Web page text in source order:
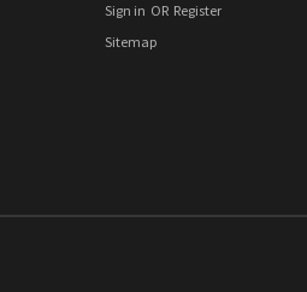
Sign in OR Register
Sitemap